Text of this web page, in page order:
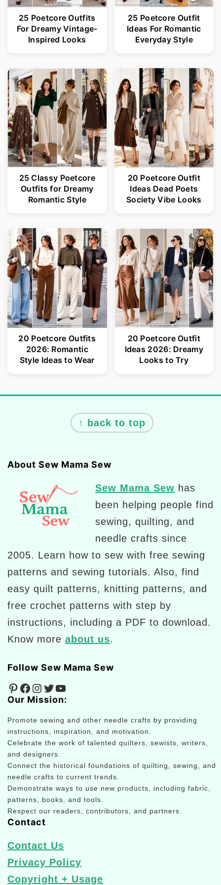
25 Poetcore Outfits
For Dreamy Vintage-
Inspired Looks
25 Poetcore Outfit
Ideas For Romantic
Everyday Style
25 Classy Poetcore
Outfits for Dreamy
Romantic Style
20 Poetcore Outfit
Ideas Dead Poets
Society Vibe Looks
20 Poetcore Outfits
2026: Romantic
Style Ideas to Wear
20 Poetcore Outfit
Ideas 2026: Dreamy
Looks to Try
↑ back to top
About Sew Mama Sew
Sew Mama Sew has
been helping people find
sewing, quilting, and
needle crafts since
2005. Learn how to sew with free sewing
patterns and sewing tutorials. Also, find
easy quilt patterns, knitting patterns, and
free crochet patterns with step by
instructions, including a PDF to download.
Know more about us.
Follow Sew Mama Sew
Pinterest Facebook Instagram Twitter YouTube
Our Mission:
Promote sewing and other needle crafts by providing
instructions, inspiration, and motivation.
Celebrate the work of talented quilters, sewists, writers,
and designers.
Connect the historical foundations of quilting, sewing, and
needle crafts to current trends.
Demonstrate ways to use new products, including fabric,
patterns, books, and tools.
Respect our readers, contributors, and partners.
Contact
Contact Us
Privacy Policy
Copyright + Usage